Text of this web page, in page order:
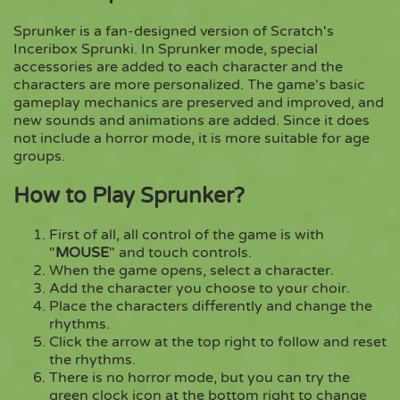
Copy
Sprunker is a fan-designed version of Scratch's
Inceribox Sprunki. In Sprunker mode, special
accessories are added to each character and the
characters are more personalized. The game's basic
gameplay mechanics are preserved and improved, and
new sounds and animations are added. Since it does
not include a horror mode, it is more suitable for age
groups.
How to Play Sprunker?
First of all, all control of the game is with
"MOUSE" and touch controls.
When the game opens, select a character.
Add the character you choose to your choir.
Place the characters differently and change the
rhythms.
Click the arrow at the top right to follow and reset
the rhythms.
There is no horror mode, but you can try the
green clock icon at the bottom right to change